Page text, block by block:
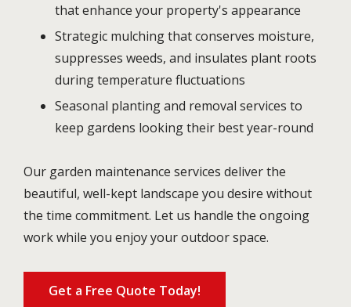
that enhance your property's appearance
Strategic mulching that conserves moisture,
suppresses weeds, and insulates plant roots
during temperature fluctuations
Seasonal planting and removal services to
keep gardens looking their best year-round
Our garden maintenance services deliver the
beautiful, well-kept landscape you desire without
the time commitment. Let us handle the ongoing
work while you enjoy your outdoor space.
Get a Free Quote Today!